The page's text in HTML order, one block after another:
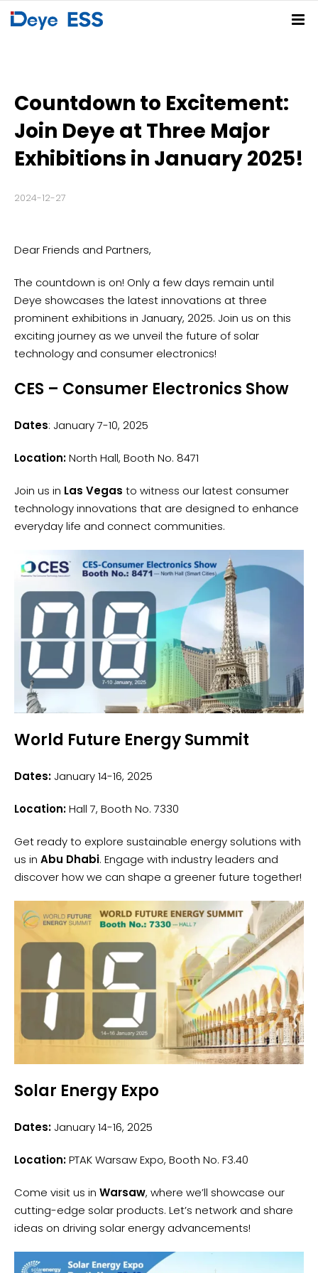
Residential ESS Solution
C&I ESS Solution
Utility-Scale ESS Solution
PV-BESS-EV Charging Solution
Products
Spring Series
Summer Series
Autumn Series
Winter Series
Service Center
News
Deye Store
Countdown to Excitement:
Join Deye at Three Major
Exhibitions in January 2025!
2024-12-27
Dear Friends and Partners,
The countdown is on! Only a few days remain until
Deye showcases the latest innovations at three
prominent exhibitions in January, 2025. Join us on this
exciting journey as we unveil the future of solar
technology and consumer electronics!
CES – Consumer Electronics Show
Dates: January 7-10, 2025
Location:North Hall, Booth No. 8471
Join us in Las Vegas to witness our latest consumer
technology innovations that are designed to enhance
everyday life and connect communities.
World Future Energy Summit
Dates: January 14-16, 2025
Location:Hall 7, Booth No. 7330
Get ready to explore sustainable energy solutions with
us in Abu Dhabi. Engage with industry leaders and
discover how we can shape a greener future together!
Solar Energy Expo
Dates: January 14-16, 2025
Location:PTAK Warsaw Expo, Booth No. F3.40
Come visit us in Warsaw, where we’ll showcase our
cutting-edge solar products. Let’s network and share
ideas on driving solar energy advancements!